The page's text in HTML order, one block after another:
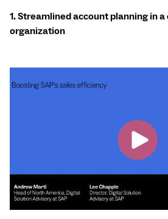
1. Streamlined account planning in
organization